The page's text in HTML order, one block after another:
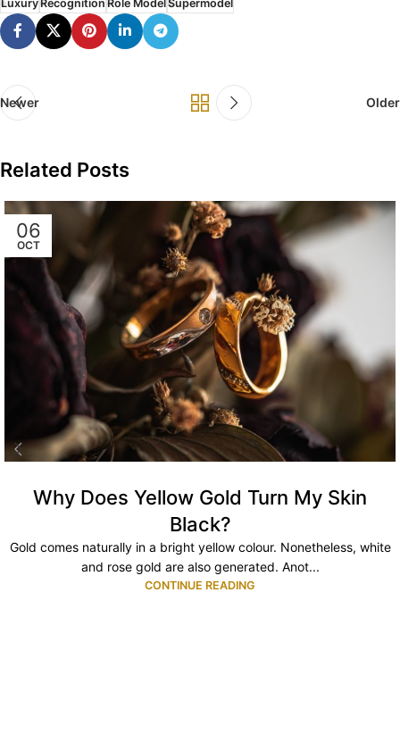
LuxuryRecognition Role Model Supermodel
Newer Older
Related Posts
06
OCT
Why Does Yellow Gold Turn My Skin
Black?
Gold comes naturally in a bright yellow colour. Nonetheless, white
and rose gold are also generated. Anot...
CONTINUE READING